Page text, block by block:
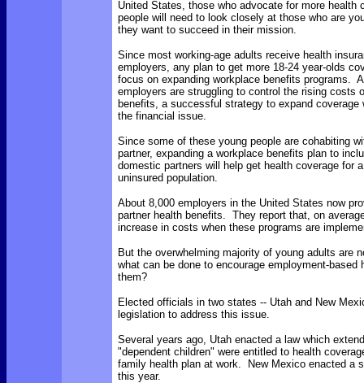
United States, those who advocate for more health
people will need to look closely at those who are
they want to succeed in their mission.
Since most working-age adults receive health
employers, any plan to get more 18-24 year-olds
focus on expanding workplace benefits programs.
employers are struggling to control the rising costs
benefits, a successful strategy to expand coverage
the financial issue.
Since some of these young people are cohabiting
partner, expanding a workplace benefits plan to
domestic partners will help get health coverage for
uninsured population.
About 8,000 employers in the United States now
partner health benefits. They report that, on
increase in costs when these programs are
But the overwhelming majority of young adults are
what can be done to encourage employment-based
them?
Elected officials in two states -- Utah and New
legislation to address this issue.
Several years ago, Utah enacted a law which
"dependent children" were entitled to health
family health plan at work. New Mexico enacted a
this year.